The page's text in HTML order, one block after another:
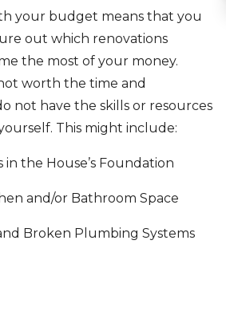
your budget means that you
out which renovations
the most of your money.
worth the time and
not have the skills or resources
This might include:
the House’s Foundation
and/or Bathroom Space
Broken Plumbing Systems